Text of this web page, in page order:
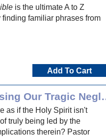
is the ultimate A to Z
familiar phrases from
Add To Cart
Forgotten God:
as if the Holy Spirit isn't
truly being led by the
therein? Pastor